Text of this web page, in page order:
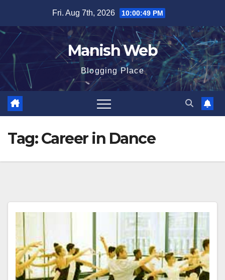
content
Fri. Aug 7th, 2026 10:00:50 PM
Manish Web
Blogging Place
Tag:Career in Dance